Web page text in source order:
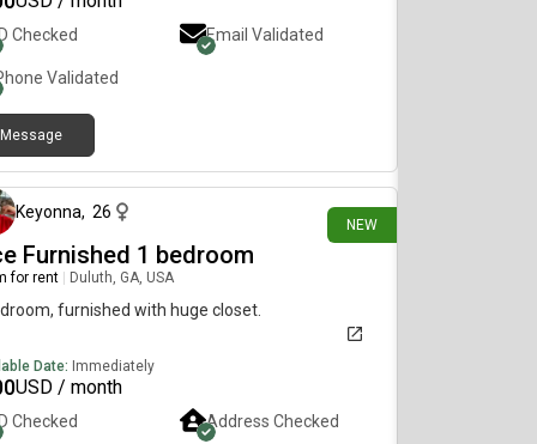
living room, and covered patio storage.
shared or private bath, long-term or flexible
to-month. Clean, quiet, and move-in ready from
(shared bathroom, long term). Small pets
(long-term only). All the convenience, none
hassle.
Checked Email Validated
Validated
Message
NEW
Keyonna, 26
Furnished 1 bedroom
for rent Duluth, GA, USA
furnished with huge closet.
Date: Immediately
USD / month
Checked Address Checked